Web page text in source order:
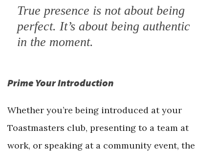
True presence is not about being
perfect. It’s about being authentic
in the moment.
Prime Your Introduction
Whether you’re being introduced at your
Toastmasters club, presenting to a team at
work, or speaking at a community event, the